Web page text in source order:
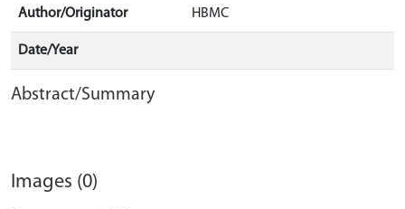
Author/Originator HBMC
Date/Year
Abstract/Summary
Images (0)